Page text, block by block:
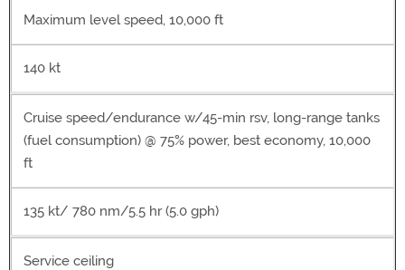
Maximum level speed, 10,000 ft
140 kt
Cruise speed/endurance w/45-min rsv, long-range tanks
(fuel consumption) @ 75% power, best economy, 10,000
ft
135 kt/ 780 nm/5.5 hr (5.0 gph)
Service ceiling